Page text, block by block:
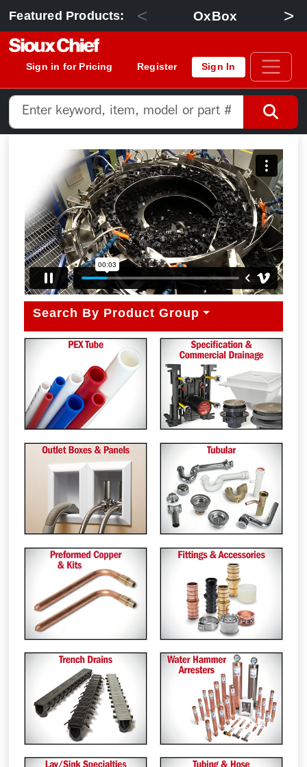
Featured Products: < OxBox >
Sign in for Pricing Register Sign In
Search By Product Group